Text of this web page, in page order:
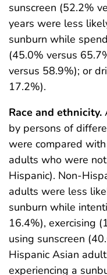
sunscreen (52.2%
years were less
sunburn while
(45.0% versus
versus 58.9%); or
17.2%).
Race and ethnicity.
by persons of
were compared
adults who were
Hispanic). Non-
adults were less
sunburn while
16.4%), exercising
using sunscreen
Hispanic Asian
experiencing a